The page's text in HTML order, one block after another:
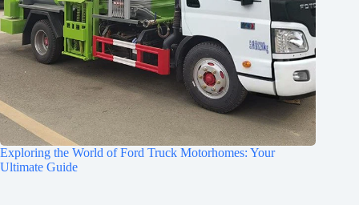
Exploring the World of Ford Truck Motorhomes: Your
Ultimate Guide